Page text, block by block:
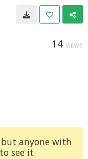
14 VIEWS
anyone with
see it.